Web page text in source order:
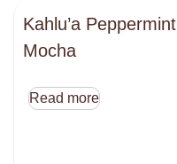
Kahlu’a Peppermint
Mocha
Read more